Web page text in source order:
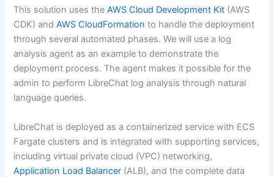
This solution uses theAWS Cloud Development Kit (AWS
CDK) andAWS CloudFormation to handle the deployment
through several automated phases. We will use a log
analysis agent as an example to demonstrate the
deployment process. The agent makes it possible for the
admin to perform LibreChat log analysis through natural
language queries.
LibreChat is deployed as a containerized service with ECS
Fargate clusters and is integrated with supporting services,
including virtual private cloud (VPC) networking,
Application Load Balancer (ALB), and the complete data